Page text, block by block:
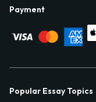
Payment
Popular Essay Topics